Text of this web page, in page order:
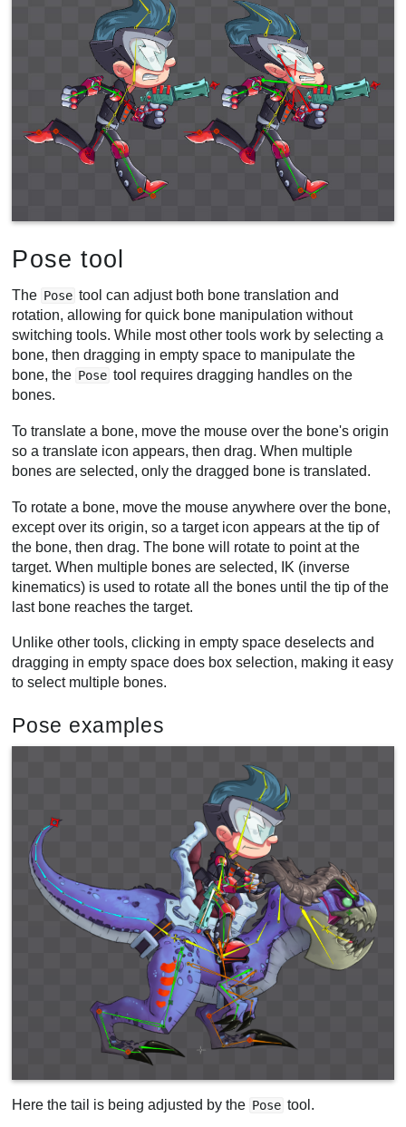
Pose tool
The Pose tool can adjust both bone translation and
rotation, allowing for quick bone manipulation without
switching tools. While most other tools work by selecting a
bone, then dragging in empty space to manipulate the
bone, the Pose tool requires dragging handles on the
bones.
To translate a bone, move the mouse over the bone's origin
so a translate icon appears, then drag. When multiple
bones are selected, only the dragged bone is translated.
To rotate a bone, move the mouse anywhere over the bone,
except over its origin, so a target icon appears at the tip of
the bone, then drag. The bone will rotate to point at the
target. When multiple bones are selected, IK (inverse
kinematics) is used to rotate all the bones until the tip of the
last bone reaches the target.
Unlike other tools, clicking in empty space deselects and
dragging in empty space does box selection, making it easy
to select multiple bones.
Pose examples
Here the tail is being adjusted by the Pose tool.